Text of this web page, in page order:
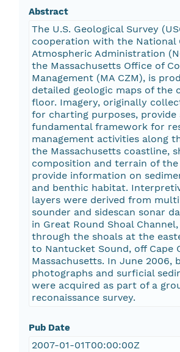
Abstract
The U.S. Geological Survey
cooperation with the National
Atmospheric Administration
the Massachusetts Office of
Management (MA CZM), is
detailed geologic maps of the
floor. Imagery, originally
for charting purposes, provide
fundamental framework for
management activities along
the Massachusetts coastline,
composition and terrain of the
provide information on
and benthic habitat.
layers were derived from
sounder and sidescan sonar
in Great Round Shoal Channel,
through the shoals at the
to Nantucket Sound, off Cape
Massachusetts. In June 2006,
photographs and surficial
were acquired as part of a
reconaissance survey.
Pub Date
2007-01-01T00:00:00Z